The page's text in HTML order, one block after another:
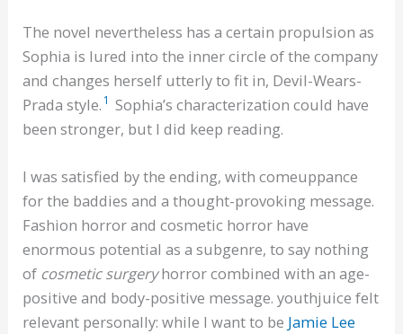
The novel nevertheless has a certain propulsion as
Sophia is lured into the inner circle of the company
and changes herself utterly to fit in, Devil-Wears-
Prada style. 1 Sophia’s characterization could have
been stronger, but I did keep reading.
I was satisfied by the ending, with comeuppance
for the baddies and a thought-provoking message.
Fashion horror and cosmetic horror have
enormous potential as a subgenre, to say nothing
of cosmetic surgeryhorror combined with an age-
positive and body-positive message. youthjuice felt
relevant personally: while I want to be Jamie Lee